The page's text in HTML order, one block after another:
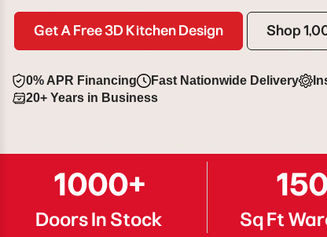
Get A Free 3D Kitchen Design Shop
0% APR Financing Fast Nationwide Delivery
20+ Years in Business
1000+
Doors In Stock Sq Ft